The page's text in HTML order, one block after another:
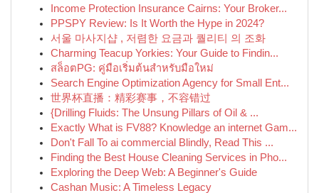
Income Protection Insurance Cairns: Your Broker...
PPSPY Review: Is It Worth the Hype in 2024?
서울 마사지샵 , 저렴한 요금과 퀄리티 의 조화
Charming Teacup Yorkies: Your Guide to Findin...
สล็อตPG: คู่มือเริ่มต้นสำหรับมือใหม่
Search Engine Optimization Agency for Small Ent...
世界杯直播：精彩赛事，不容错过
{Drilling Fluids: The Unsung Pillars of Oil & ...
Exactly What is FV88? Knowledge an internet Gam...
Don't Fall To ai commercial Blindly, Read This ...
Finding the Best House Cleaning Services in Pho...
Exploring the Deep Web: A Beginner's Guide
Cashan Music: A Timeless Legacy